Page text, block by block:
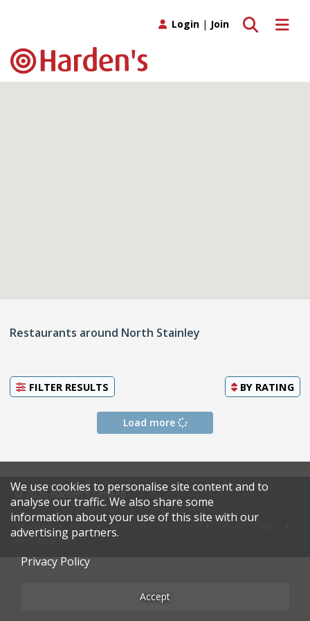
Toggle
Toggle search
Login | Join
Restaurants around North Stainley
FILTER RESULTS BY RATING
Load more
© 2026 Harden's Limited
Sitemap Terms & Conditions
Restaurateurs
We use cookies to personalise site content and to
analyse our traffic. We also share some
information about your use of this site with our
advertising partners.
Privacy Policy
Accept